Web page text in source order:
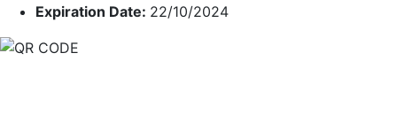
Expiration Date: 22/10/2024